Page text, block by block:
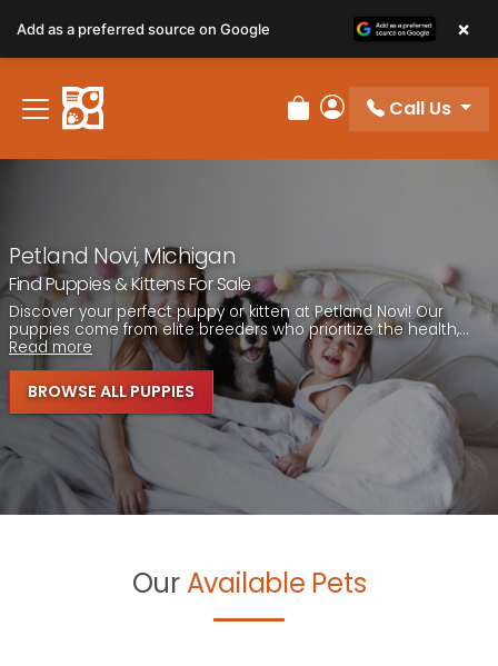
note:
This
website
includes
Review Order
My Account
Call Us
Petland Novi, Michigan
Find Puppies & Kittens For Sale
Discover your perfect puppy or kitten at Petland Novi! Our
puppies come from elite breeders who prioritize the health,...
Read more
BROWSE ALL PUPPIES
Our Available Pets
Add as a preferred source on Google ×